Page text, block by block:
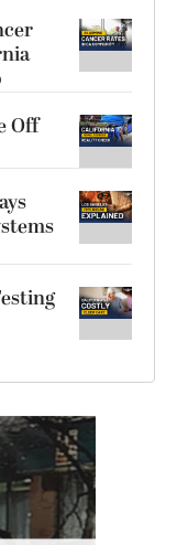
Off